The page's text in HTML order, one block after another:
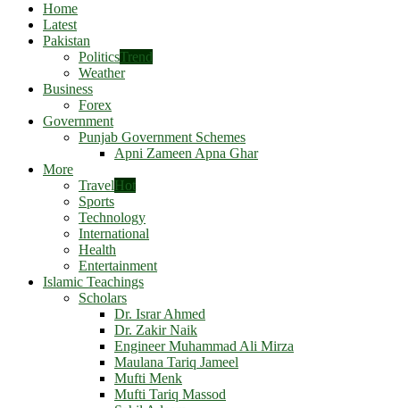
Home
Latest
Pakistan
PoliticsTrend
Weather
Business
Forex
Government
Punjab Government Schemes
Apni Zameen Apna Ghar
More
TravelHot
Sports
Technology
International
Health
Entertainment
Islamic Teachings
Scholars
Dr. Israr Ahmed
Dr. Zakir Naik
Engineer Muhammad Ali Mirza
Maulana Tariq Jameel
Mufti Menk
Mufti Tariq Massod